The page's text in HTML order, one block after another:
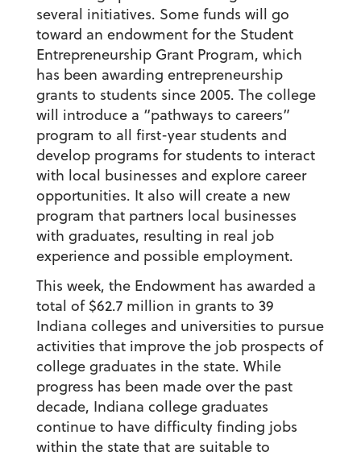
several initiatives. Some funds will go
toward an endowment for the Student
Entrepreneurship Grant Program, which
has been awarding entrepreneurship
grants to students since 2005. The college
will introduce a “pathways to careers”
program to all first-year students and
develop programs for students to interact
with local businesses and explore career
opportunities. It also will create a new
program that partners local businesses
with graduates, resulting in real job
experience and possible employment.
This week, the Endowment has awarded a
total of $62.7 million in grants to 39
Indiana colleges and universities to pursue
activities that improve the job prospects of
college graduates in the state. While
progress has been made over the past
decade, Indiana college graduates
continue to have difficulty finding jobs
within the state that are suitable to